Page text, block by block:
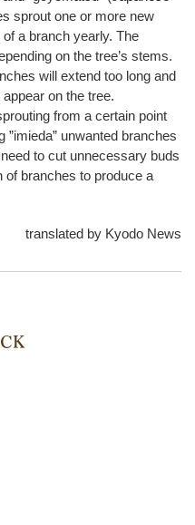
sprout one or more new
of a branch yearly. The
on the tree’s stems.
will extend too long and
on the tree.
from a certain point
unwanted branches
to cut unnecessary buds
of branches to produce a
translated by Kyodo News